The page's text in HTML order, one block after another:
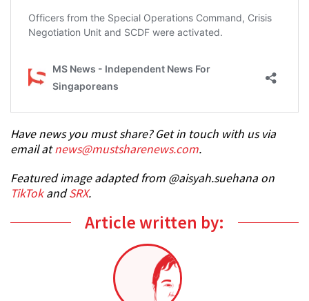
Have news you must share? Get in touch with us via
email atnews@mustsharenews.com.
Featured image adapted from @aisyah.suehana on
TikTokandSRX.
Article written by: